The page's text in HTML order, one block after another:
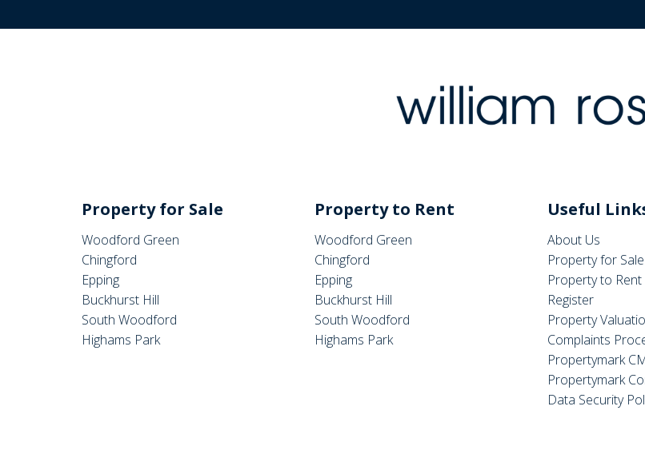
Property for Sale
Woodford Green
Chingford
Epping
Buckhurst Hill
South Woodford
Highams Park
Property to Rent
Woodford Green
Chingford
Epping
Buckhurst Hill
South Woodford
Highams Park
Useful
About Us
Property for Sale
Property to Rent
Register
Property
Complaints
Propertymark
Propertymark
Data Security